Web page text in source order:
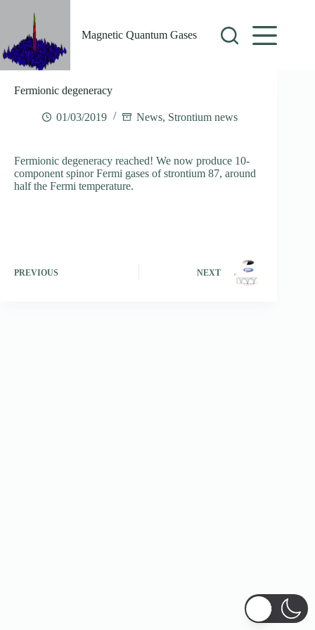
Magnetic Quantum Gases
Fermionic degeneracy
01/03/2019 News, Strontium news
Fermionic degeneracy reached! We now produce 10-
component spinor Fermi gases of strontium 87, around
half the Fermi temperature.
PREVIOUS NEXT